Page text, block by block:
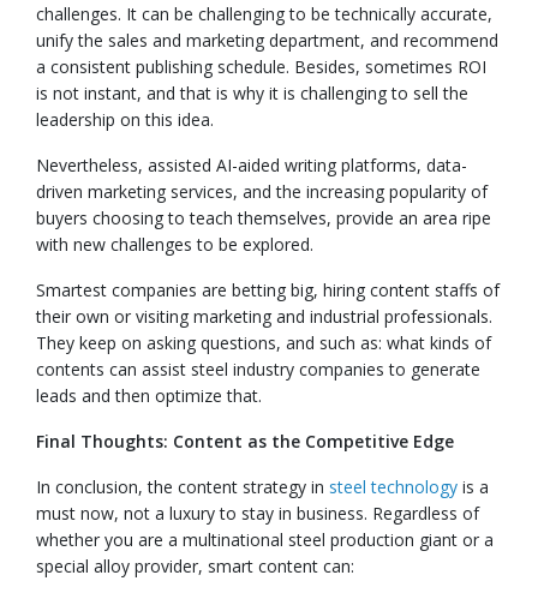
challenges. It can be challenging to be technically accurate,
unify the sales and marketing department, and recommend
a consistent publishing schedule. Besides, sometimes ROI
is not instant, and that is why it is challenging to sell the
leadership on this idea.
Nevertheless, assisted AI-aided writing platforms, data-
driven marketing services, and the increasing popularity of
buyers choosing to teach themselves, provide an area ripe
with new challenges to be explored.
Smartest companies are betting big, hiring content staffs of
their own or visiting marketing and industrial professionals.
They keep on asking questions, and such as: what kinds of
contents can assist steel industry companies to generate
leads and then optimize that.
Final Thoughts: Content as the Competitive Edge
In conclusion, the content strategy in steel technology is a
must now, not a luxury to stay in business. Regardless of
whether you are a multinational steel production giant or a
special alloy provider, smart content can: